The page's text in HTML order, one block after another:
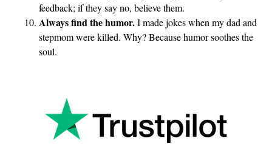
feedback; if they say no, believe them.
Always find the humor.I made jokes when my dad and
stepmom were killed. Why? Because humor soothes the
soul.